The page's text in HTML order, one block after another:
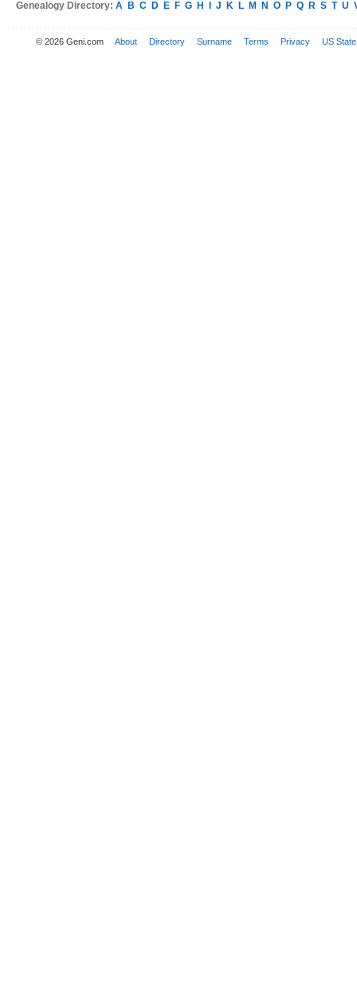
Genealogy Directory: A B C D E F G H J K L M N O P Q R S T U
© 2026 Geni.com About Directory Surname Terms Privacy US